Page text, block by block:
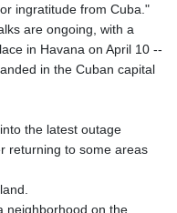
ingratitude from Cuba."
are ongoing, with a
in Havana on April 10 --
in the Cuban capital
the latest outage
returning to some areas
neighborhood on the